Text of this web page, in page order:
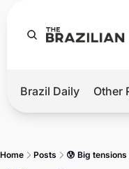
Hot
2026 Elections
Brazil Daily Other
Home Posts 😰 Big